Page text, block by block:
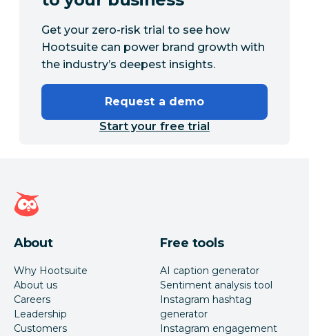
Get your zero-risk trial to see how
Hootsuite can power brand growth with
the industry’s deepest insights.
Request a demo
Start your free trial
Hootsuite homepage
About
Why Hootsuite
About us
Careers
Leadership
Customers
Free tools
AI caption generator
Sentiment analysis tool
Instagram hashtag
generator
Instagram engagement